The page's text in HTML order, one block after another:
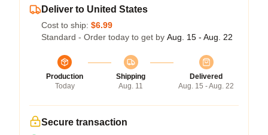
Deliver to United States
Cost to ship: $6.99
Standard - Order today to get by Aug. 15 - Aug. 22
Production
Today
Shipping
Aug. 11
Delivered
Aug. 15 - Aug. 22
Secure transaction